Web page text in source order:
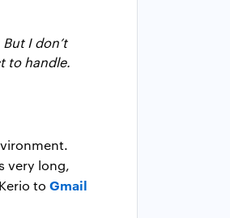
I don’t
to handle.
very long,
to Gmail